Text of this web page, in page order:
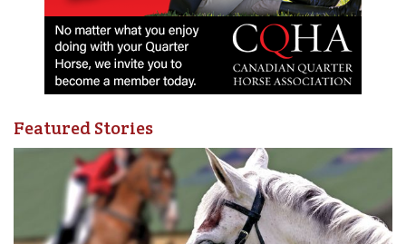
Related:What Does My Horse Really Need?
Related:Identifying Pain Behaviours in Ridden Horses
Published with the kind permission ofEquine Guelph.
Photo: A draft horse working in a street in Dakar, the capital
and largest city of Senegal, Africa, with his handler. Credit:
Shutterstock/Pierre Laborde
Featured Stories